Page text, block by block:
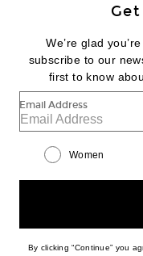
FOOTER
Help us Improve
We’re glad
subscribe to our
first to know
Email Address
Women
By clicking “Continue” you